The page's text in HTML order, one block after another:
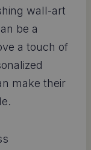
wall-art
be a
a touch of
make their